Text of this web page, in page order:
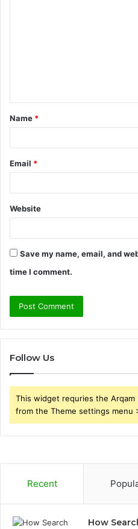
t
*
Name *
Email *
Website
Save my name, email, and
time I comment.
Follow Us
This widget requries the Arqam
from the Theme settings menu
Recent
How